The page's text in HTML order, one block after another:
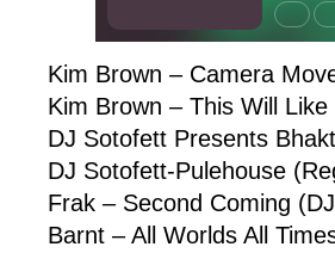
Kim Brown – Camera
Kim Brown – This Will
DJ Sotofett Presents
DJ Sotofett-Pulehouse
Frak – Second Coming
Barnt – All Worlds All